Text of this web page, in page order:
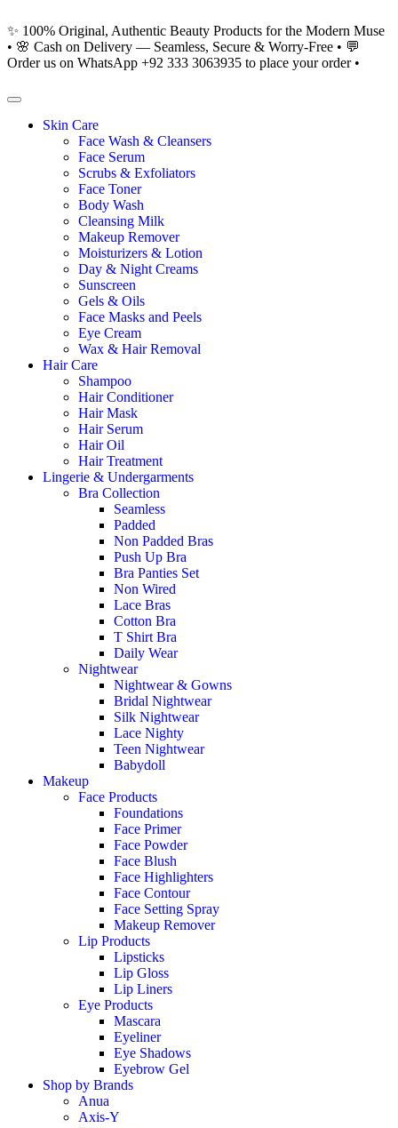
✨ 100% Original, Authentic Beauty Products for the Modern Muse
• 🌸 Cash on Delivery — Seamless, Secure & Worry-Free • 💬
Order us on WhatsApp +92 333 3063935 to place your order •
Skin Care
Face Wash & Cleansers
Face Serum
Scrubs & Exfoliators
Face Toner
Body Wash
Cleansing Milk
Makeup Remover
Moisturizers & Lotion
Day & Night Creams
Sunscreen
Gels & Oils
Face Masks and Peels
Eye Cream
Wax & Hair Removal
Hair Care
Shampoo
Hair Conditioner
Hair Mask
Hair Serum
Hair Oil
Hair Treatment
Lingerie & Undergarments
Bra Collection
Seamless
Padded
Non Padded Bras
Push Up Bra
Bra Panties Set
Non Wired
Lace Bras
Cotton Bra
T Shirt Bra
Daily Wear
Nightwear
Nightwear & Gowns
Bridal Nightwear
Silk Nightwear
Lace Nighty
Teen Nightwear
Babydoll
Makeup
Face Products
Foundations
Face Primer
Face Powder
Face Blush
Face Highlighters
Face Contour
Face Setting Spray
Makeup Remover
Lip Products
Lipsticks
Lip Gloss
Lip Liners
Eye Products
Mascara
Eyeliner
Eye Shadows
Eyebrow Gel
Shop by Brands
Anua
Axis-Y